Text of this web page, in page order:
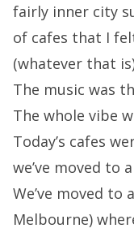
fairly inner city
of cafes that I
(whatever that
The music was
The whole vibe
Today’s cafes
we’ve moved to
We’ve moved
Melbourne)